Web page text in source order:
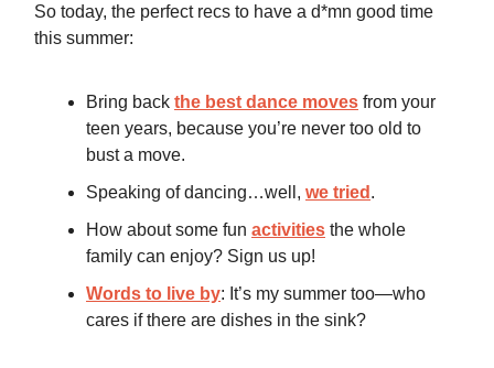
So today, the perfect recs to have a d*mn good time
this summer:
Bring back the best dance moves from your
teen years, because you’re never too old to
bust a move.
Speaking of dancing…well, we tried .
How about some fun activities the whole
family can enjoy? Sign us up!
Words to live by: It’s my summer too—who
cares if there are dishes in the sink?